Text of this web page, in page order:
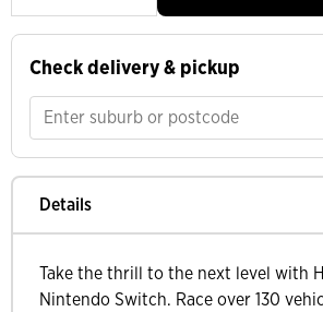
Check delivery & pickup
Details
Take the thrill to the next level with
Nintendo Switch. Race over 130